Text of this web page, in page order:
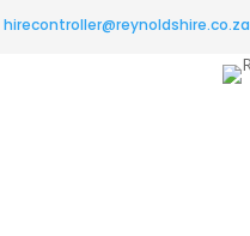
hirecontroller@reynoldshire.co.za